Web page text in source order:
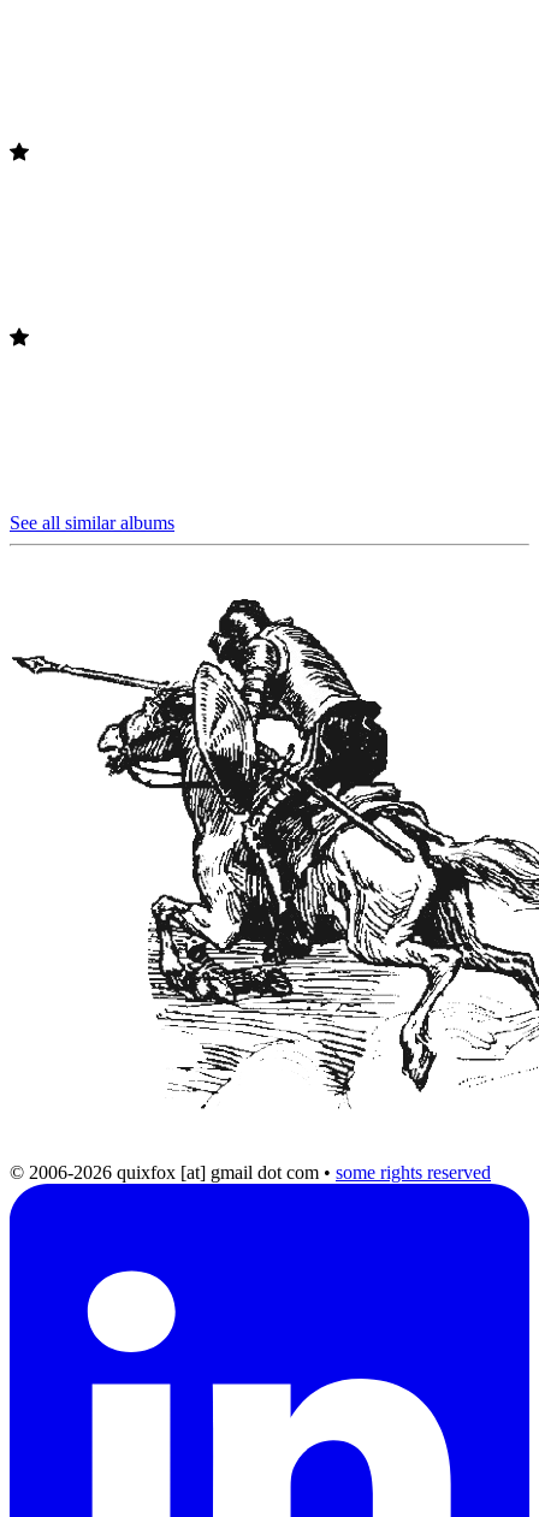
See all similar albums
© 2006-2026 quixfox [at] gmail dot com • some rights reserved